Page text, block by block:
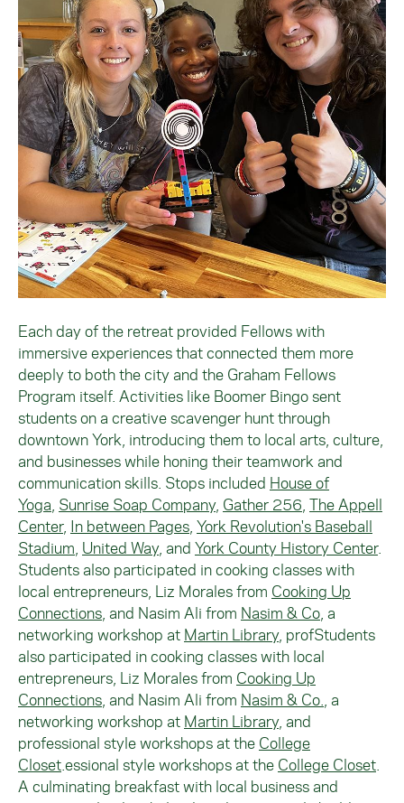
Each day of the retreat provided Fellows with
immersive experiences that connected them more
deeply to both the city and the Graham Fellows
Program itself. Activities like Boomer Bingo sent
students on a creative scavenger hunt through
downtown York, introducing them to local arts, culture,
and businesses while honing their teamwork and
communication skills. Stops included House of
Yoga Sunrise Soap Company, Gather 256 The Appell
Center, In between Pages York Revolution's Baseball
Stadium United Way, and York County History Center.
Students also participated in cooking classes with
local entrepreneurs, Liz Morales from Cooking Up
Connections , and Nasim Ali from Nasim & Co , a
networking workshop at Martin Library, profStudents
also participated in cooking classes with local
entrepreneurs, Liz Morales from Cooking Up
Connections , and Nasim Ali from Nasim & Co. , a
networking workshop at Martin Library, and
professional style workshops at the College
Closet.essional style workshops at the College Closet
A culminating breakfast with local business and